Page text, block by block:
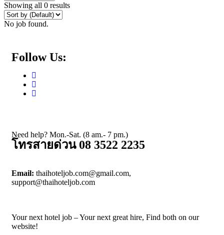
Showing all 0 results
No job found.
Follow Us:
Need help? Mon.-Sat. (8 am.- 7 pm.)
โทรสายด่วน 08 3522 2235
Email: thaihoteljob.com@gmail.com,
support@thaihoteljob.com
Your next hotel job – Your next great hire, Find both on our
website!